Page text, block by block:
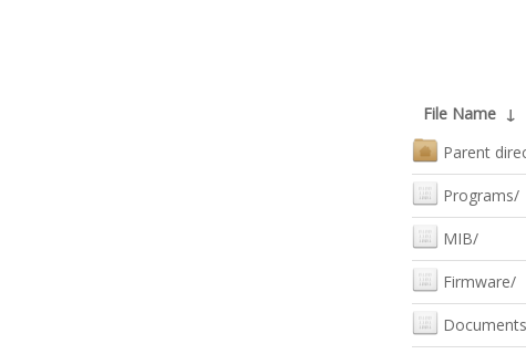
File Name ↓
Parent
Programs/
MIB/
Firmware/